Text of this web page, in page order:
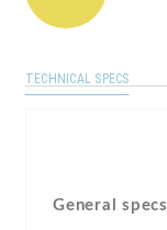
TECHNICAL SPECS
General specs